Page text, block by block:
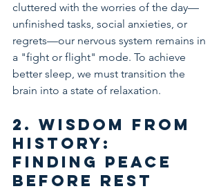
cluttered with the worries of the day—
unfinished tasks, social anxieties, or
regrets—our nervous system remains in
a "fight or flight" mode. To achieve
better sleep, we must transition the
brain into a state of relaxation.
2. Wisdom from
History:
Finding Peace
Before Rest